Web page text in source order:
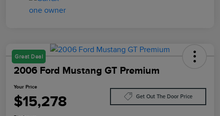
Great Deal
2006 Ford Mustang GT Premium
Your Price
$15,278 Get Out The Door Price